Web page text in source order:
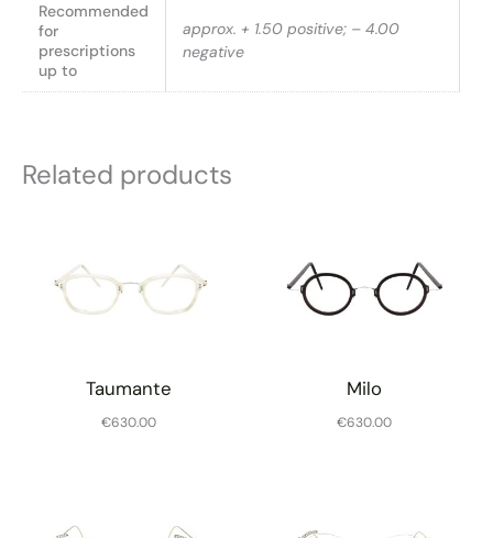
Recommended
for
prescriptions
up to
approx. + 1.50 positive; – 4.00
negative
Related products
Taumante
€630.00
Milo
€630.00